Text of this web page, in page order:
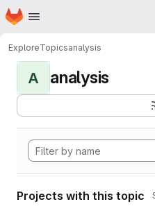
Skip to main content
Homepage
ExploreTopicsanalysis
A analysis
Projects with this topic